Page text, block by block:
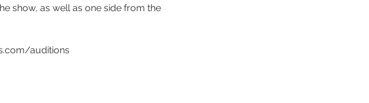
show, as well as one side from the
auditions